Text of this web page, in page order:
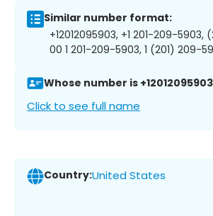
Similar number format:
+12012095903, +1 201-209-5903,
00 1 201-209-5903, 1 (201) 209-
Whose number is
Click to see full name
Country:United States